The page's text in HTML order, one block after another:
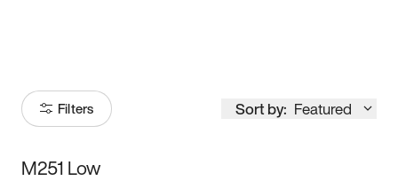
Filters Sort by: Featured
M251 Low